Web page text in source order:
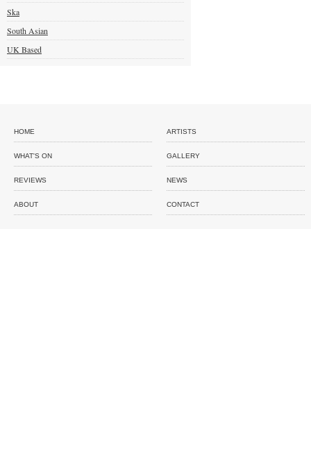
Ska
South Asian
UK Based
HOME ARTISTS
WHAT'S ON GALLERY
REVIEWS NEWS
ABOUT CONTACT